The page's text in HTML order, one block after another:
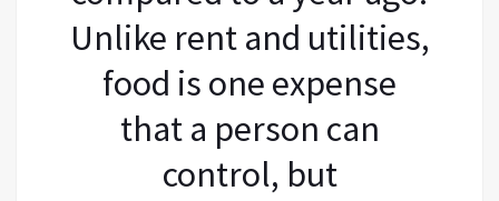
Unlike rent and utilities,
food is one expense
that a person can
control, but